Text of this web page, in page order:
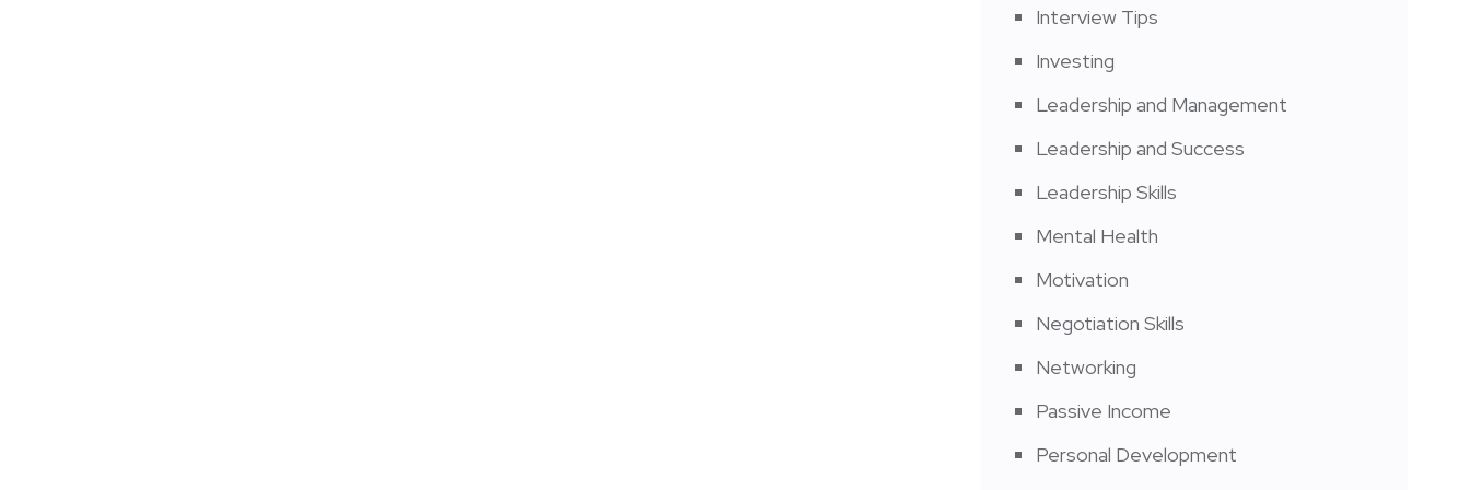
Interview Tips
Investing
Leadership and Management
Leadership and Success
Leadership Skills
Mental Health
Motivation
Negotiation Skills
Networking
Passive Income
Personal Development